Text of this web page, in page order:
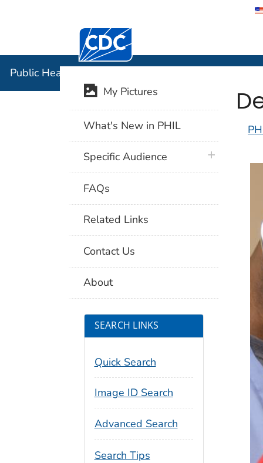
Centers for Disease Control and
Public Health Image Library (PHIL)
My Pictures
What's New in PHIL
Specific Audience plus icon
FAQs
Related Links
Contact Us
About
SEARCH LINKS
Quick Search
Image ID Search
Advanced Search
Search Tips